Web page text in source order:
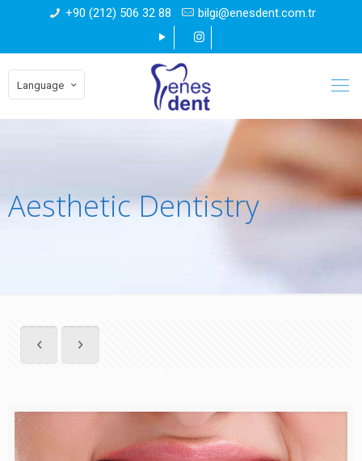
+90 (212) 506 32 88 bilgi@enesdent.com.tr
Language
Aesthetic Dentistry